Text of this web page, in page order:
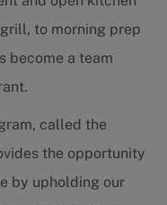
to morning prep
become a team
called the
the opportunity
by upholding our